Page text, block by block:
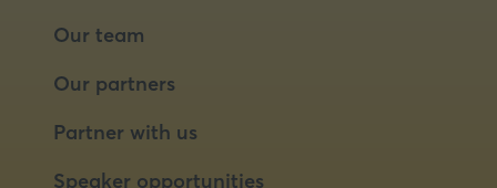
Our team
Our partners
Partner with us
Speaker opportunities